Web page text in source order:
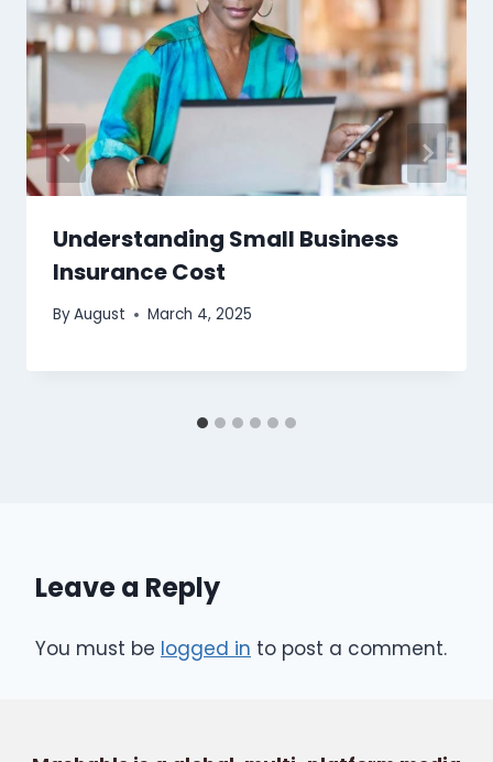
Understanding Small Business
Insurance Cost
ByAugust March 4, 2025
Leave a Reply
You must be logged in to post a comment.